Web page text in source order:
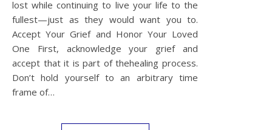
lost while continuing to live your life to the
fullest—just as they would want you to.
Accept Your Grief and Honor Your Loved
One First, acknowledge your grief and
accept that it is part of thehealing process.
Don’t hold yourself to an arbitrary time
frame of…